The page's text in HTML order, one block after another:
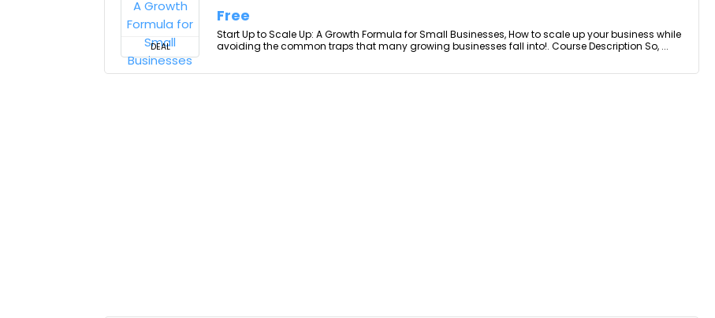
DEAL
Free
Start Up to Scale Up: A Growth Formula for Small Businesses, How to scale up your business while
avoiding the common traps that many growing businesses fall into!. Course Description So, ...